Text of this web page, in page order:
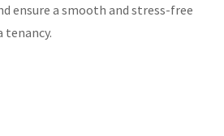
ensure a smooth and stress-free
tenancy.